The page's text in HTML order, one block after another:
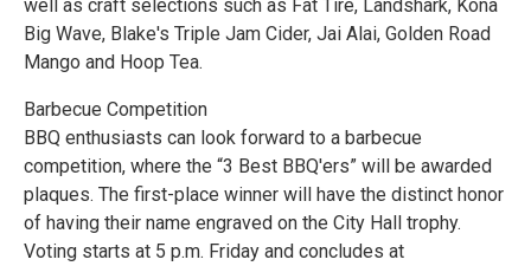
well as craft selections such as Fat Tire, Landshark, Kona
Big Wave, Blake's Triple Jam Cider, Jai Alai, Golden Road
Mango and Hoop Tea.
Barbecue Competition
BBQ enthusiasts can look forward to a barbecue
competition, where the “3 Best BBQ'ers” will be awarded
plaques. The first-place winner will have the distinct honor
of having their name engraved on the City Hall trophy.
Voting starts at 5 p.m. Friday and concludes at